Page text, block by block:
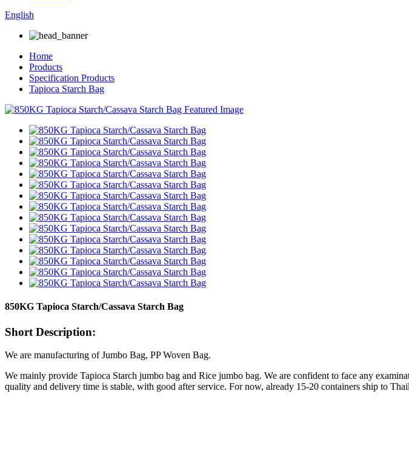
English
Home
Products
Specification Products
Tapioca Starch Bag
850KG Tapioca Starch/Cassava Starch Bag
Short Description:
We are manufacturing of Jumbo Bag, PP Woven Bag.
We mainly provide Tapioca Starch jumbo bag and Rice jumbo bag. We are confident to face any
quality and delivery time is stable, with good after service. For now, already 15-20 containers ship to